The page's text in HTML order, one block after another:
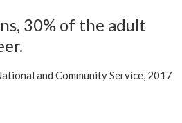
30% of the adult
and Community Service, 2017